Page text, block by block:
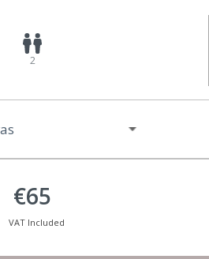
2
€65
VAT Included